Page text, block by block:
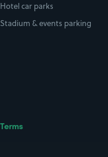
Hotel car parks
Stadium & events parking
Terms